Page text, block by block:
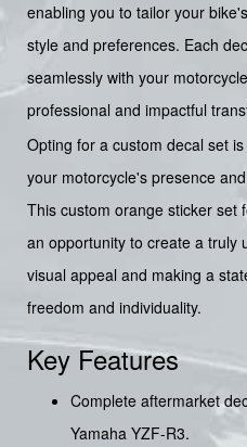
enabling you to tailor your
style and preferences. Each
seamlessly with your
professional and impactful
Opting for a custom decal set
your motorcycle's presence
This custom orange sticker set
an opportunity to create a truly
visual appeal and making a
freedom and individuality.
Key Features
Complete aftermarket
Yamaha YZF-R3.